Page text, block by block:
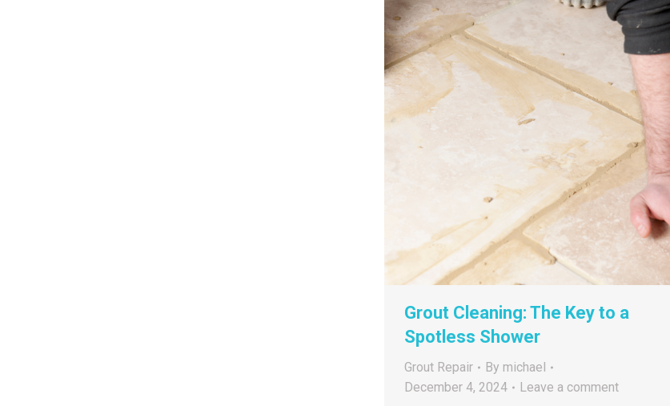
Grout Cleaning: The Key to a
Spotless Shower
Grout Repair By michael
December 4, 2024
Leave a comment